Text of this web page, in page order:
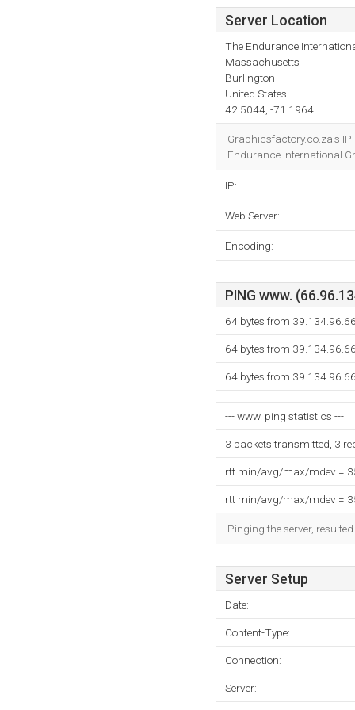
Server Location
The Endurance
Massachusetts
Burlington
United States
42.5044, -71.1964
Graphicsfactory.co.za's
Endurance International
IP:
Web Server:
Encoding:
PING www.
64 bytes from
64 bytes from
64 bytes from
--- www. ping statistics ---
3 packets transmitted, 3
rtt min/avg/max/mdev =
rtt min/avg/max/mdev =
Pinging the server,
Server Setup
Date:
Content-Type:
Connection:
Server: